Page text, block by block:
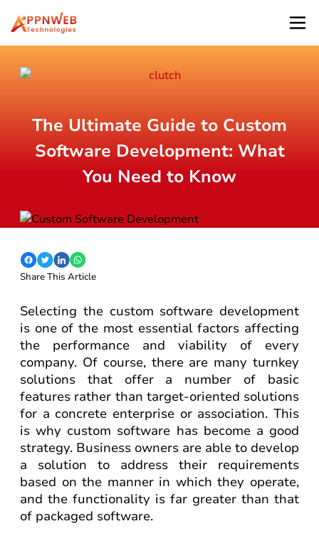
The Ultimate Guide to Custom
Software Development: What
You Need to Know
Share This Article
Selecting the custom software development
is one of the most essential factors affecting
the performance and viability of every
company. Of course, there are many turnkey
solutions that offer a number of basic
features rather than target-oriented solutions
for a concrete enterprise or association. This
is why custom software has become a good
strategy. Business owners are able to develop
a solution to address their requirements
based on the manner in which they operate,
and the functionality is far greater than that
of packaged software.